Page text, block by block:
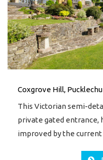
Coxgrove Hill,
This Victorian semi-
private gated entrance,
improved by the